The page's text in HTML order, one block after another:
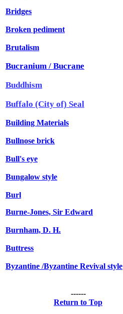
Bridges
Broken pediment
Brutalism
Bucranium / Bucrane
Buddhism
Buffalo (City of) Seal
Building Materials
Bullnose brick
Bull's eye
Bungalow style
Burl
Burne-Jones, Sir Edward
Burnham, D. H.
Buttress
Byzantine /Byzantine Revival style
------
Return to Top